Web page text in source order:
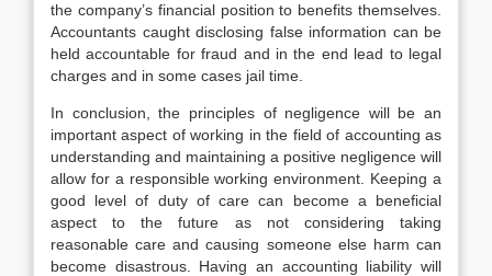
the company’s financial position to benefits themselves.
Accountants caught disclosing false information can be
held accountable for fraud and in the end lead to legal
charges and in some cases jail time.
In conclusion, the principles of negligence will be an
important aspect of working in the field of accounting as
understanding and maintaining a positive negligence will
allow for a responsible working environment. Keeping a
good level of duty of care can become a beneficial
aspect to the future as not considering taking
reasonable care and causing someone else harm can
become disastrous. Having an accounting liability will